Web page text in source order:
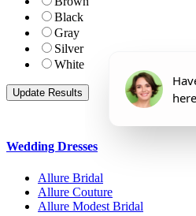
Black
Gray
Silver
White
Wedding Dresses
Allure Bridal
Allure Couture
Allure Modest Bridal